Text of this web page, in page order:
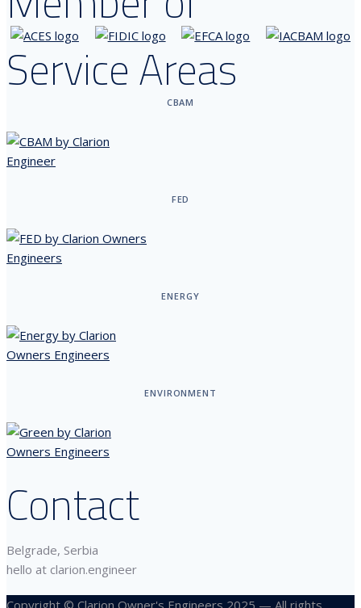
Service Areas
CBAM
FED
ENERGY
ENVIRONMENT
Contact
Belgrade, Serbia
hello at clarion.engineer
Copyright © Clarion Owner's Engineers 2025 — All rights